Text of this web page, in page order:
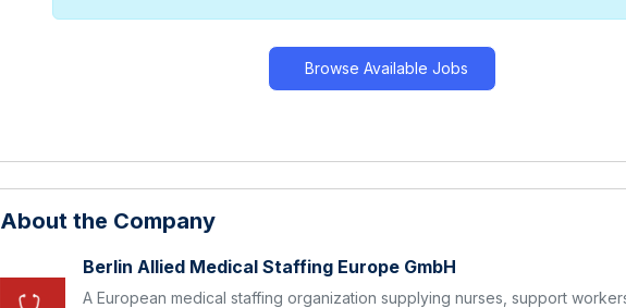
Browse Available Jobs
About the Company
Berlin Allied Medical Staffing Europe GmbH
A European medical staffing organization supplying nurses, support